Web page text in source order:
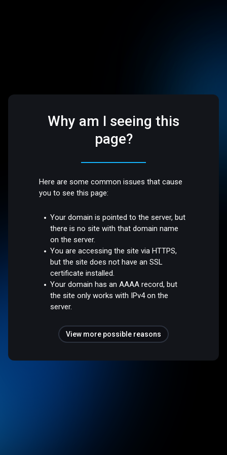
Why am I seeing this
page?
Here are some common issues that cause
you to see this page:
Your domain is pointed to the server, but
there is no site with that domain name
on the server.
You are accessing the site via HTTPS,
but the site does not have an SSL
certificate installed.
Your domain has an AAAA record, but
the site only works with IPv4 on the
server.
View more possible reasons